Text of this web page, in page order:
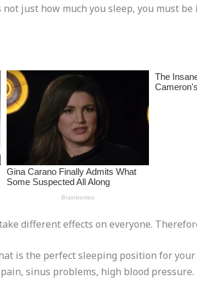
just how much you sleep, you must
different effects on everyone.
is the perfect sleeping position for
sinus problems, high blood pressure.